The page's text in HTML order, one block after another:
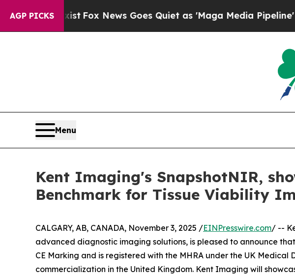
AGP PICKS
ExistFox News Goes Quiet as 'Maga Media Pipeline'
Menu
Kent Imaging's SnapshotNIR,
Benchmark for Tissue Viability
CALGARY, AB, CANADA, November 3, 2025 /EINPresswire.com/ --
advanced diagnostic imaging solutions, is pleased to announce
CE Marking and is registered with the MHRA under the UK Medical
commercialization in the United Kingdom. Kent Imaging will